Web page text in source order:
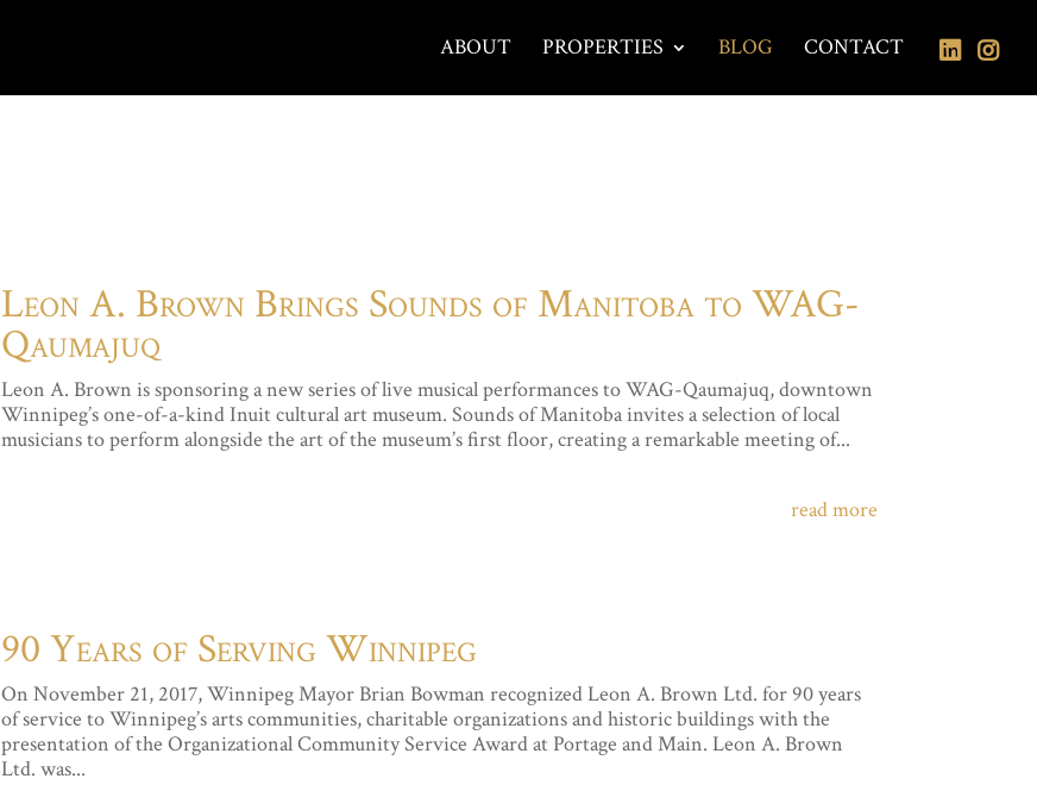
ABOUT PROPERTIES BLOG CONTACT
Leon A. Brown Brings Sounds of Manitoba to WAG-
Qaumajuq
Leon A. Brown is sponsoring a new series of live musical performances to WAG-Qaumajuq, downtown
Winnipeg’s one-of-a-kind Inuit cultural art museum. Sounds of Manitoba invites a selection of local
musicians to perform alongside the art of the museum’s first floor, creating a remarkable meeting of...
read more
90 Years of Serving Winnipeg
On November 21, 2017, Winnipeg Mayor Brian Bowman recognized Leon A. Brown Ltd. for 90 years
of service to Winnipeg’s arts communities, charitable organizations and historic buildings with the
presentation of the Organizational Community Service Award at Portage and Main. Leon A. Brown
Ltd. was...